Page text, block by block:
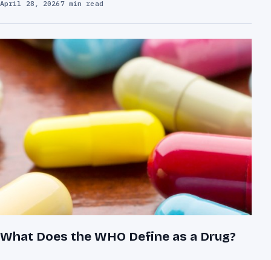
April 28, 20267 min read
What Does the WHO Define as a Drug?